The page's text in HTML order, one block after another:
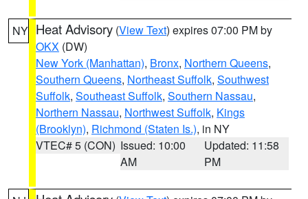
NY Heat Advisory (View Text) expires 07:00 PM by
OKX (DW)
New York (Manhattan), Bronx, Northern Queens,
Southern Queens, Northeast Suffolk, Southwest
Suffolk, Southeast Suffolk, Southern Nassau,
Northern Nassau, Northwest Suffolk, Kings
(Brooklyn), Richmond (Staten Is.), in NY
VTEC# 5 (CON) Issued: 10:00
AM
Updated: 11:58
PM